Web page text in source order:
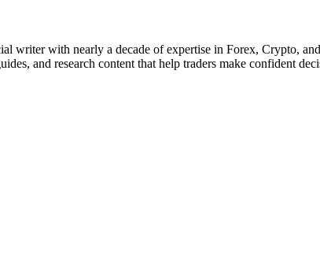
writer with nearly a decade of expertise in Forex, Crypto,
and research content that help traders make confident